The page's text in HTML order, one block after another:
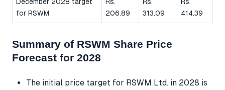
December 2028 target
for RSWM
Rs.
206.89
Rs.
313.09
Rs.
414.39
Summary of RSWM Share Price
Forecast for 2028
The initial price target for RSWM Ltd. in 2028 is